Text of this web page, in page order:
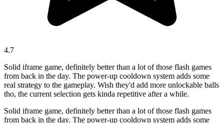
4.7
Solid iframe game, definitely better than a lot of those flash games
from back in the day. The power-up cooldown system adds some
real strategy to the gameplay. Wish they'd add more unlockable balls
tho, the current selection gets kinda repetitive after a while.
Solid iframe game, definitely better than a lot of those flash games
from back in the day. The power-up cooldown system adds some